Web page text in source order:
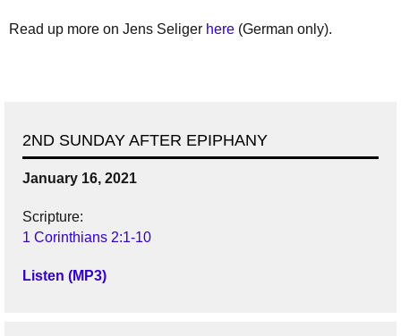
Read up more on Jens Seliger here (German only).
2ND SUNDAY AFTER EPIPHANY
January 16, 2021
Scripture:
1 Corinthians 2:1-10
Listen (MP3)